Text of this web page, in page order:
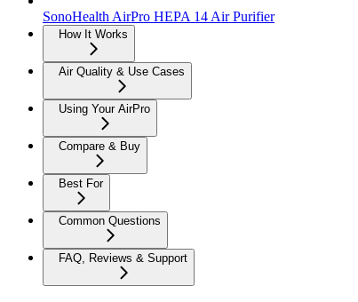
SonoHealth AirPro HEPA 14 Air Purifier
How It Works
Air Quality & Use Cases
Using Your AirPro
Compare & Buy
Best For
Common Questions
FAQ, Reviews & Support